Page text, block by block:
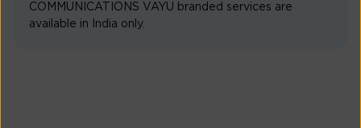
COMMUNICATIONS VAYU branded services are
available in India only.